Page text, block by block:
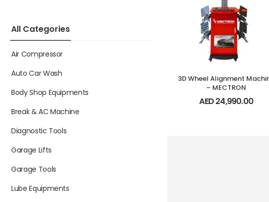
All Categories
Air Compressor
Auto Car Wash
Body Shop Equipments
Break & AC Machine
Diagnostic Tools
Garage Lifts
Garage Tools
Lube Equipments
3D Wheel Alignment
– MECTRON
AED24,990.00